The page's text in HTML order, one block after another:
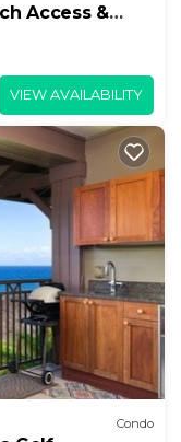
Access &
VIEW AVAILABILITY
Condo